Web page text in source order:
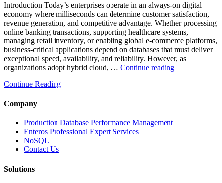
Introduction Today’s enterprises operate in an always-on digital
economy where milliseconds can determine customer satisfaction,
revenue generation, and competitive advantage. Whether processing
online banking transactions, supporting healthcare systems,
managing retail inventory, or enabling global e-commerce platforms,
business-critical applications depend on databases that must deliver
exceptional speed, availability, and reliability. However, as
organizations adopt hybrid cloud, … Continue reading“How
Continue Reading
Company
Production Database Performance Management
Enteros Professional Expert Services
NoSQL
Contact Us
Solutions